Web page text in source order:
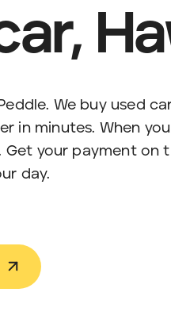
We buy used
in minutes. When
Get your payment on
day.